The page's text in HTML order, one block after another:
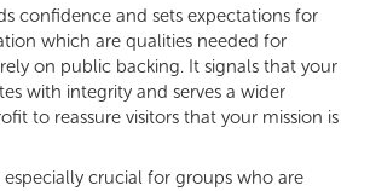
confidence and sets expectations for
which are qualities needed for
on public backing. It signals that your
with integrity and serves a wider
to reassure visitors that your mission is
especially crucial for groups who are